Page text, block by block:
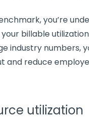
you’re
your billable utilization
industry numbers,
and reduce
utilization